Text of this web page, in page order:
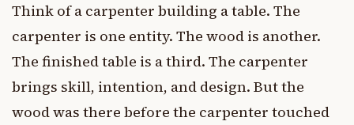
Think of a carpenter building a table. The
carpenter is one entity. The wood is another.
The finished table is a third. The carpenter
brings skill, intention, and design. But the
wood was there before the carpenter touched